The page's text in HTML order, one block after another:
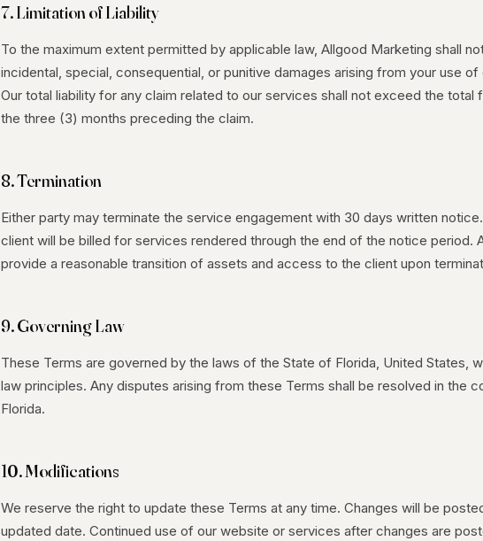
7. Limitation of Liability
To the maximum extent permitted by applicable law, Allgood Marketing shall
incidental, special, consequential, or punitive damages arising from your use
Our total liability for any claim related to our services shall not exceed the total
the three (3) months preceding the claim.
8. Termination
Either party may terminate the service engagement with 30 days written
client will be billed for services rendered through the end of the notice period.
provide a reasonable transition of assets and access to the client upon
9. Governing Law
These Terms are governed by the laws of the State of Florida, United States,
law principles. Any disputes arising from these Terms shall be resolved in the
Florida.
10. Modifications
We reserve the right to update these Terms at any time. Changes will be
updated date. Continued use of our website or services after changes are